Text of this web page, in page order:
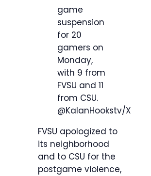
game
suspension
for 20
gamers on
Monday,
with 9 from
FVSU and 11
from CSU.
@KalanHookstv/X
FVSU apologized to
its neighborhood
and to CSU for the
postgame violence,